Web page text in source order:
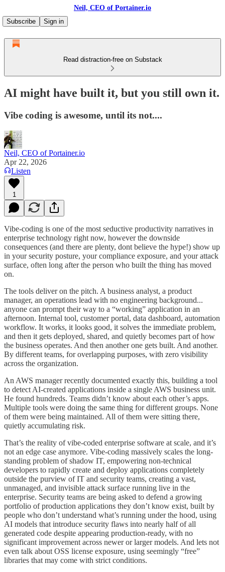
Neil, CEO of Portainer.io
Subscribe
Sign in
Read distraction-free on Substack
AI might have built it, but you still own it.
Vibe coding is awesome, until its not....
Neil, CEO of Portainer.io
Apr 22, 2026
Listen
1
Vibe-coding is one of the most seductive productivity narratives in
enterprise technology right now, however the downside
consequences (and there are plenty, dont believe the hype!) show up
in your security posture, your compliance exposure, and your attack
surface, often long after the person who built the thing has moved
on.
The tools deliver on the pitch. A business analyst, a product
manager, an operations lead with no engineering background...
anyone can prompt their way to a “working” application in an
afternoon. Internal tool, customer portal, data dashboard, automation
workflow. It works, it looks good, it solves the immediate problem,
and then it gets deployed, shared, and quietly becomes part of how
the business operates. And then another one gets built. And another.
By different teams, for overlapping purposes, with zero visibility
across the organization.
An AWS manager recently documented exactly this, building a tool
to detect AI-created applications inside a single AWS business unit.
He found hundreds. Teams didn’t know about each other’s apps.
Multiple tools were doing the same thing for different groups. None
of them were being maintained. All of them were sitting there,
quietly accumulating risk.
That’s the reality of vibe-coded enterprise software at scale, and it’s
not an edge case anymore. Vibe-coding massively scales the long-
standing problem of shadow IT, empowering non-technical
developers to rapidly create and deploy applications completely
outside the purview of IT and security teams, creating a vast,
unmanaged, and invisible attack surface running live in the
enterprise. Security teams are being asked to defend a growing
portfolio of production applications they don’t know exist, built by
people who don’t understand what’s running under the hood, using
AI models that introduce security flaws into nearly half of all
generated code despite appearing production-ready, with no
significant improvement across newer or larger models. And lets not
even talk about OSS license exposure, using seemingly “free”
libraries that may come with strict conditions.